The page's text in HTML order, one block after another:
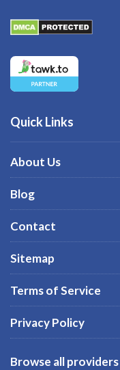
Quick Links
About Us
Blog
Contact
Sitemap
Terms of Service
Privacy Policy
Browse all providers